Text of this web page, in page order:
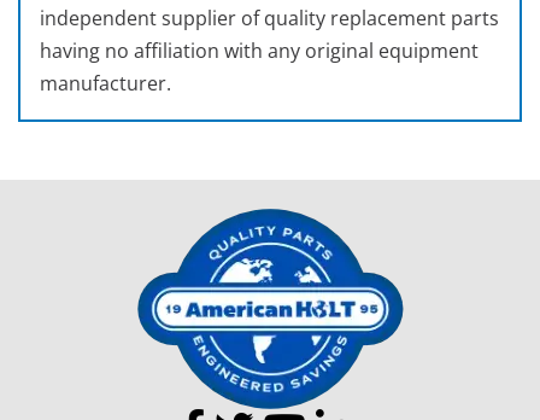
independent supplier of quality replacement parts
having no affiliation with any original equipment
manufacturer.